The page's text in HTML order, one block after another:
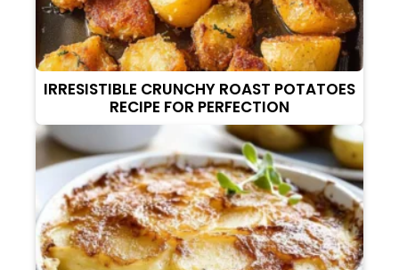
IRRESISTIBLE CRUNCHY ROAST POTATOES
RECIPE FOR PERFECTION